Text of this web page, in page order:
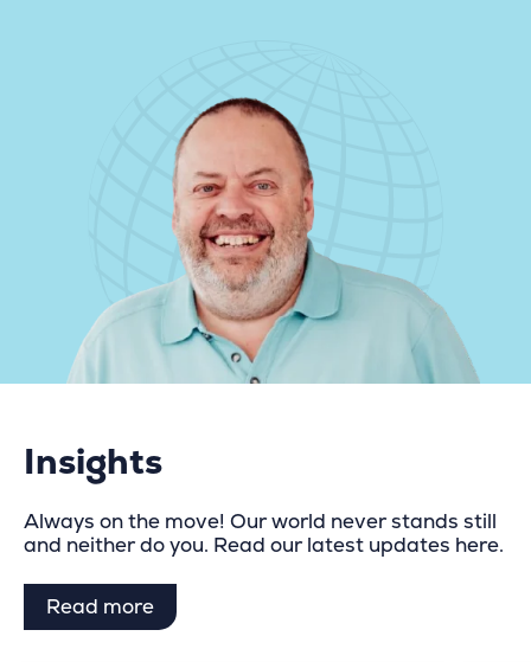
Insights
Always on the move! Our world never stands still
and neither do you. Read our latest updates here.
Read more